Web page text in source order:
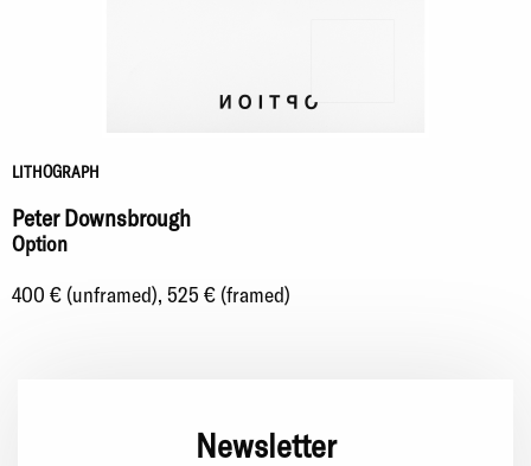
LITHOGRAPH
Peter Downsbrough
Option
400 € (unframed), 525 € (framed)
Newsletter